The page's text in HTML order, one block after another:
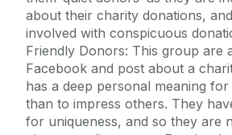
about their charity donations,
involved with conspicuous
Friendly Donors: This group are
Facebook and post about a
has a deep personal meaning
than to impress others. They
for uniqueness, and so they are